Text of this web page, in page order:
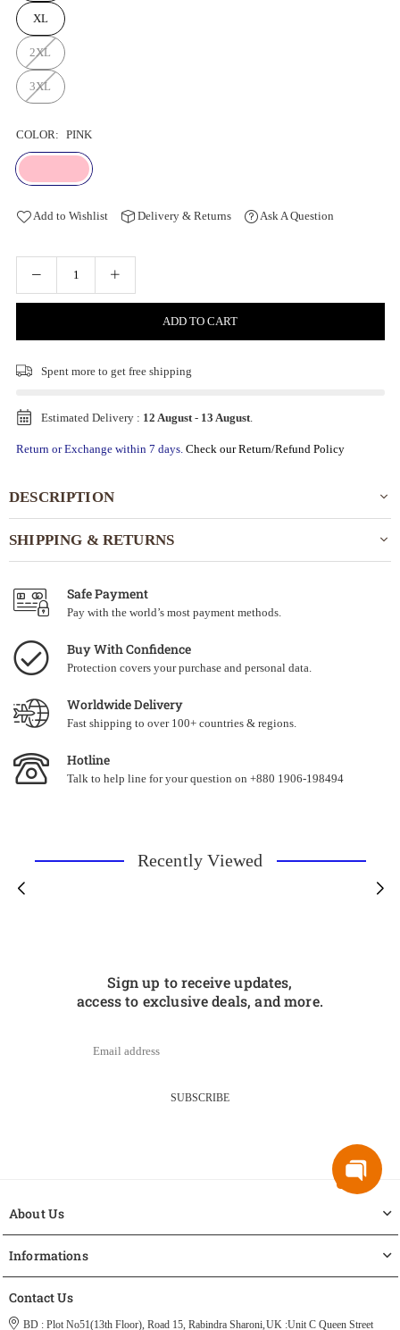
XL
2XL
3XL
COLOR: PINK
Add to Wishlist Delivery & Returns Ask A Question
ADD TO CART
Spent more to get free shipping
Estimated Delivery : 12 August- 13 August.
Return or Exchange within 7 days. Check our Return/Refund Policy
DESCRIPTION
SHIPPING & RETURNS
Safe Payment
Pay with the world’s most payment methods.
Buy With Confidence
Protection covers your purchase and personal data.
Worldwide Delivery
Fast shipping to over 100+ countries & regions.
Hotline
Talk to help line for your question on +880 1906-198494
Recently Viewed
Sign up to receive updates,
access to exclusive deals, and more.
SUBSCRIBE
About Us
Informations
Contact Us
BD : Plot No51(13th Floor), Road 15, Rabindra Sharoni, UK :Unit C Queen Street